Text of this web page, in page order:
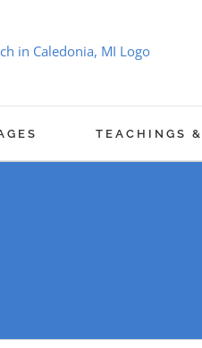
TEACHINGS